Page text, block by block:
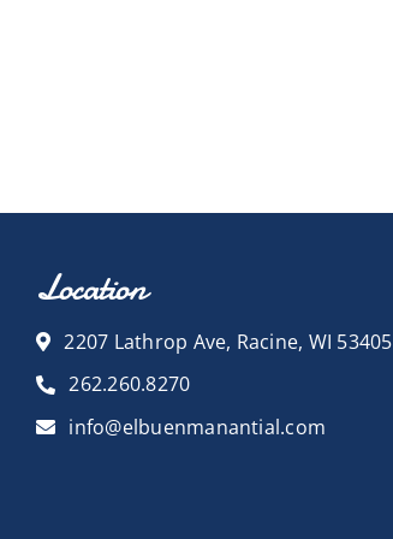
Location
2207 Lathrop Ave, Racine, WI 53405
262.260.8270
info@elbuenmanantial.com